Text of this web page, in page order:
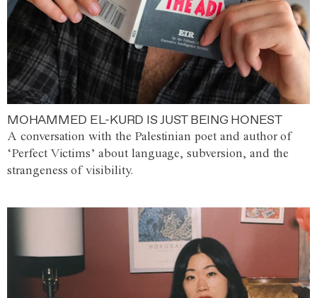
MOHAMMED EL-KURD IS JUST BEING HONEST
A conversation with the Palestinian poet and author of
‘Perfect Victims’ about language, subversion, and the
strangeness of visibility.